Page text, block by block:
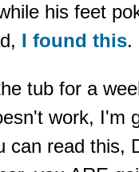
his feet
I found this.
tub for a
work, I'm
can read this,